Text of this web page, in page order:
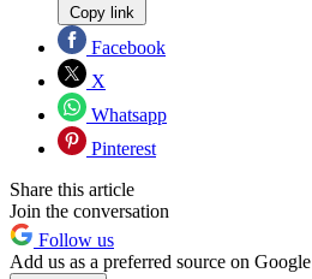
Copy link
Facebook
X
Whatsapp
Pinterest
Share this article
Join the conversation
Follow us
Add us as a preferred source on Google